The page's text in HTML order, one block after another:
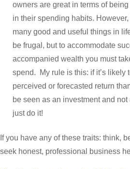
owners are great in terms of
in their spending habits.
many good and useful things in
be frugal, but to accommodate
accompanied wealth you must
spend. My rule is this: if it’s likely
perceived or forecasted return
be seen as an investment and
just do it!
If you have any of these traits: think,
seek honest, professional business